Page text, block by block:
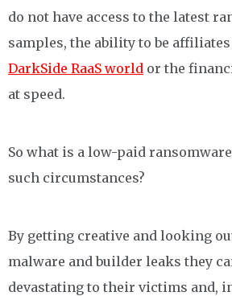
do not have access to the latest
samples, the ability to be
DarkSide RaaS world or the
at speed.
So what is a low-paid
such circumstances?
By getting creative and looking
malware and builder leaks they
devastating to their victims and,